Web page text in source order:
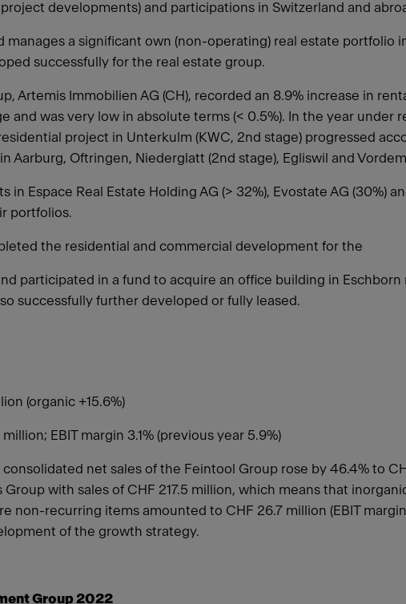
developments) and participations in Switzerland and
manages a significant own (non-operating) real estate portfolio
successfully for the real estate group.
Artemis Immobilien AG (CH), recorded an 8.9% increase in
and was very low in absolute terms (< 0.5%). In the year
project in Unterkulm (KWC, 2nd stage) progressed
Aarburg, Oftringen, Niederglatt (2nd stage), Egliswil and
Espace Real Estate Holding AG (> 32%), Evostate AG (30%)
portfolios.
the residential and commercial development for the
participated in a fund to acquire an office building in Eschborn
successfully further developed or fully leased.
(organic +15.6%)
EBIT margin 3.1% (previous year 5.9%)
net sales of the Feintool Group rose by 46.4% to
with sales of CHF 217.5 million, which means that
non-recurring items amounted to CHF 26.7 million (EBIT
of the growth strategy.
Group 2022